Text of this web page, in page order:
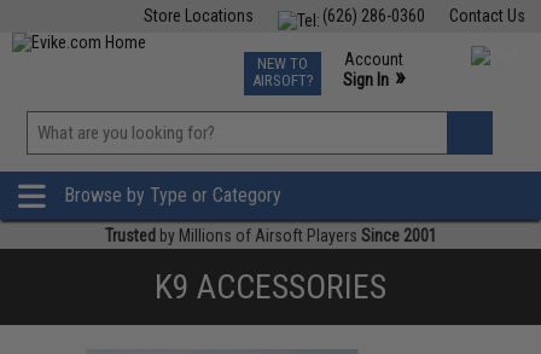
Contact Us
(626) 286-0360
Store Locations
TCG Events
Phone Support M-F 7am-5pm PST
NEW TO
AIRSOFT?
Account
Sign In »
»
Browse by Type or Category
Trusted by Millions of Airsoft Players Since 2001
K9 ACCESSORIES